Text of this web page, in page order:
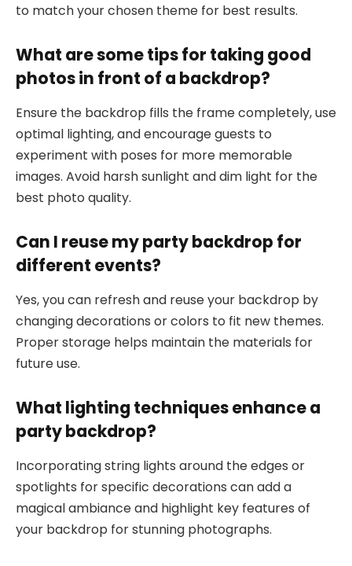
to match your chosen theme for best results.
What are some tips for taking good
photos in front of a backdrop?
Ensure the backdrop fills the frame completely, use
optimal lighting, and encourage guests to
experiment with poses for more memorable
images. Avoid harsh sunlight and dim light for the
best photo quality.
Can I reuse my party backdrop for
different events?
Yes, you can refresh and reuse your backdrop by
changing decorations or colors to fit new themes.
Proper storage helps maintain the materials for
future use.
What lighting techniques enhance a
party backdrop?
Incorporating string lights around the edges or
spotlights for specific decorations can add a
magical ambiance and highlight key features of
your backdrop for stunning photographs.